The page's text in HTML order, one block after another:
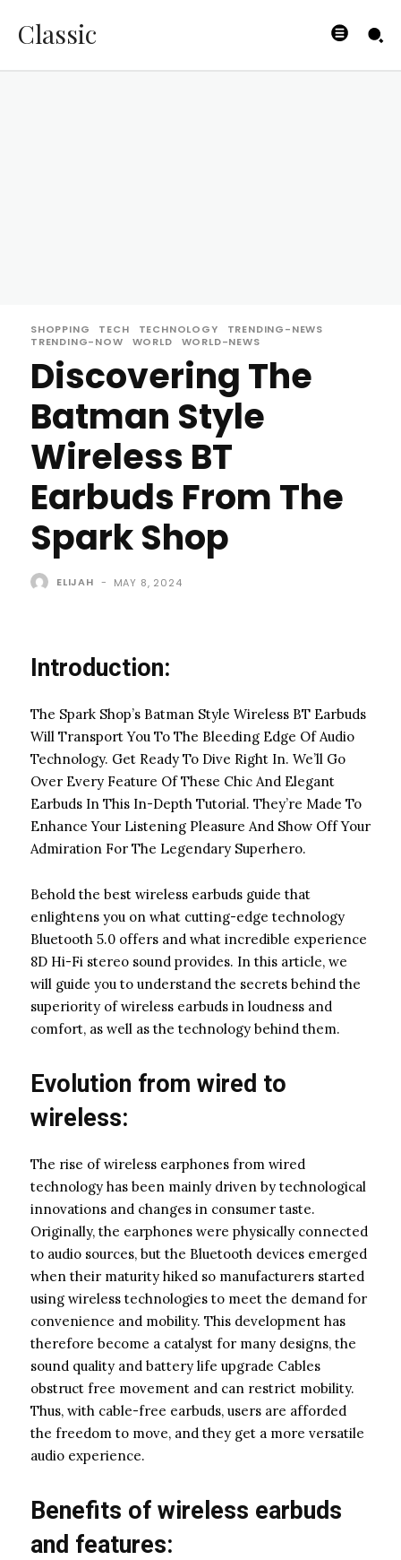
Classic
SHOPPING TECH TECHNOLOGY
TRENDING-NEWS
TRENDING-NOW
WORLD WORLD-NEWS
Discovering The
Batman Style
Wireless BT
Earbuds From The
Spark Shop
ELIJAH - MAY 8, 2024
Introduction:
The Spark Shop’s Batman Style Wireless BT Earbuds
Will Transport You To The Bleeding Edge Of Audio
Technology. Get Ready To Dive Right In. We’ll Go
Over Every Feature Of These Chic And Elegant
Earbuds In This In-Depth Tutorial. They’re Made To
Enhance Your Listening Pleasure And Show Off Your
Admiration For The Legendary Superhero.
Behold the best wireless earbuds guide that
enlightens you on what cutting-edge technology
Bluetooth 5.0 offers and what incredible experience
8D Hi-Fi stereo sound provides. In this article, we
will guide you to understand the secrets behind the
superiority of wireless earbuds in loudness and
comfort, as well as the technology behind them.
Evolution from wired to
wireless:
The rise of wireless earphones from wired
technology has been mainly driven by technological
innovations and changes in consumer taste.
Originally, the earphones were physically connected
to audio sources, but the Bluetooth devices emerged
when their maturity hiked so manufacturers started
using wireless technologies to meet the demand for
convenience and mobility. This development has
therefore become a catalyst for many designs, the
sound quality and battery life upgrade Cables
obstruct free movement and can restrict mobility.
Thus, with cable-free earbuds, users are afforded
the freedom to move, and they get a more versatile
audio experience.
Benefits of wireless earbuds
and features: